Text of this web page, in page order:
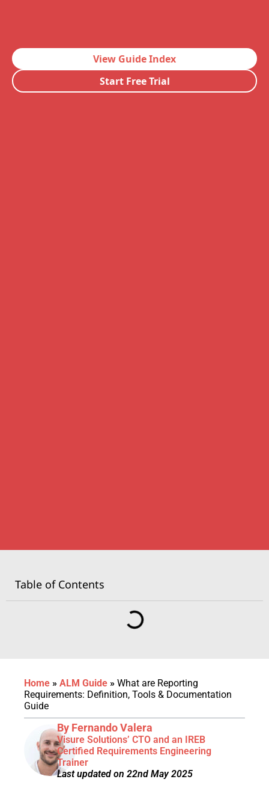
View Guide Index
Start Free Trial
Table of Contents
Home » ALM Guide » What are Reporting
Requirements: Definition, Tools & Documentation
Guide
By Fernando Valera
Visure Solutions’ CTO and an IREB
Certified Requirements Engineering
Trainer
Last updated on 22nd May 2025